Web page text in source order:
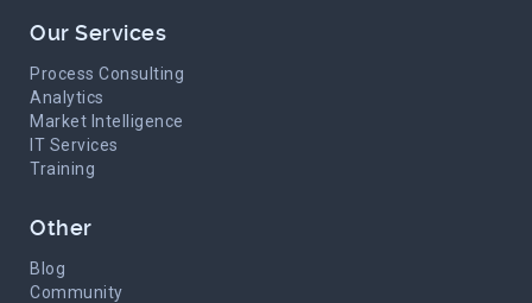
Our Services
Process Consulting
Analytics
Market Intelligence
IT Services
Training
Other
Blog
Community